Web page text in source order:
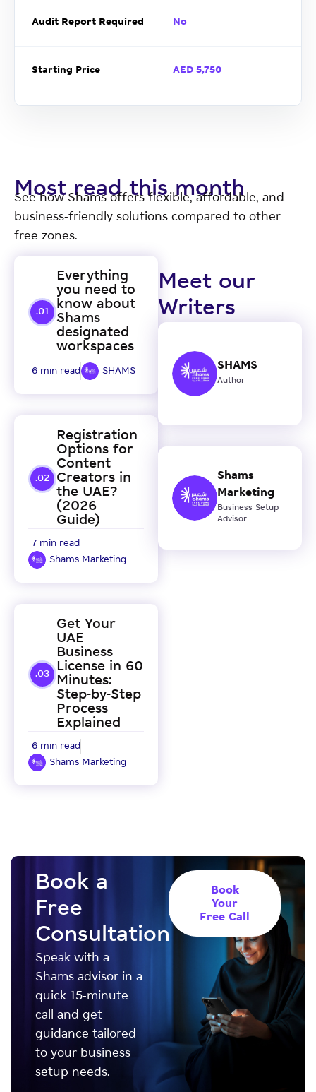
Audit Report Required No
Starting Price AED 5,750
Most read this month
See how Shams offers flexible, affordable, and
business-friendly solutions compared to other
free zones.
Everything
you need to
know about
Shams
designated
workspaces
6 min read SHAMS
Registration
Options for
Content
Creators in
the UAE?
(2026
Guide)
7 min read
Shams Marketing
Get Your
UAE
Business
License in 60
Minutes:
Step-by-Step
Process
Explained
6 min read
Shams Marketing
Meet our
Writers
SHAMS
Author
Shams
Marketing
Business Setup
Advisor
Book a
Free
Consultation
Speak with a
Shams advisor in a
quick 15-minute
call and get
guidance tailored
to your business
setup needs.
Book
Your
Free Call